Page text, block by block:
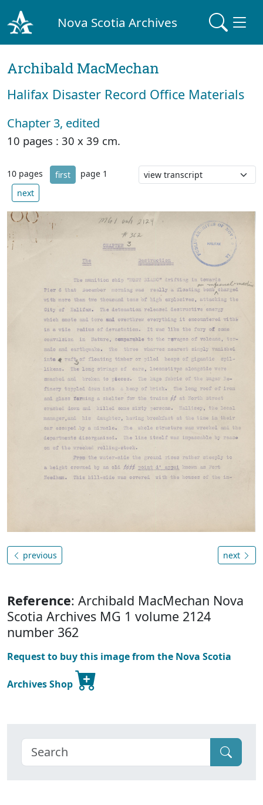
Nova Scotia Archives
Archibald MacMechan
Halifax Disaster Record Office Materials
Chapter 3, edited
10 pages : 30 x 39 cm.
10 pages first
page 1
next
previous next
Reference: Archibald MacMechan Nova
Scotia Archives MG 1 volume 2124
number 362
Request to buy this image from the Nova Scotia
Archives Shop